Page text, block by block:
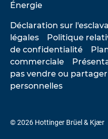
Énergie
Déclaration sur
légales
Politique
de confidentialité
commerciale
pas vendre ou
personnelles
© 2026 Hottinger Brüel & Kjær